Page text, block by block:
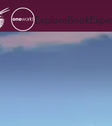
ExploreBook